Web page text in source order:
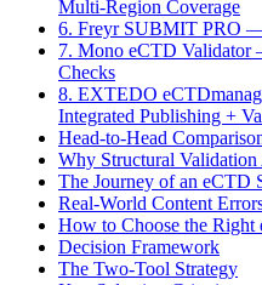
Multi-Region Coverage
6. Freyr SUBMIT PRO —
7. Mono eCTD Validator
Checks
8. EXTEDO
Integrated Publishing +
Head-to-Head
Why Structural
The Journey of an eCTD
Real-World Content
How to Choose the
Decision Framework
The Two-Tool Strategy